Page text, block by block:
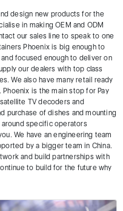
design new products for the
in making OEM and ODM
our sales line to speak to one
Phoenix is big enough to
focused enough to deliver on
our dealers with top class
We also have many retail ready
is the main stop for Pay
TV decoders and
purchase of dishes and mounting
specific operators
We have an engineering team
by a bigger team in China.
and build partnerships with
to build for the future why